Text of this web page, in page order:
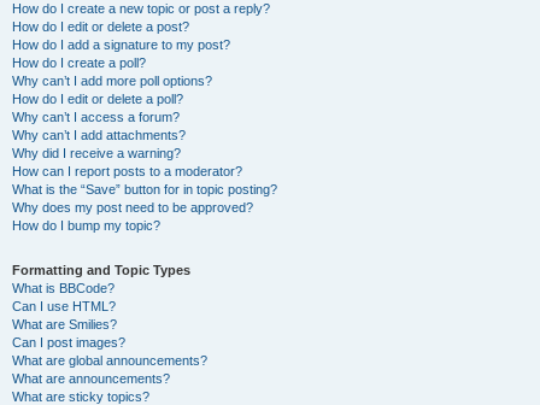
How do I create a new topic or post a reply?
How do I edit or delete a post?
How do I add a signature to my post?
How do I create a poll?
Why can’t I add more poll options?
How do I edit or delete a poll?
Why can’t I access a forum?
Why can’t I add attachments?
Why did I receive a warning?
How can I report posts to a moderator?
What is the “Save” button for in topic posting?
Why does my post need to be approved?
How do I bump my topic?
Formatting and Topic Types
What is BBCode?
Can I use HTML?
What are Smilies?
Can I post images?
What are global announcements?
What are announcements?
What are sticky topics?